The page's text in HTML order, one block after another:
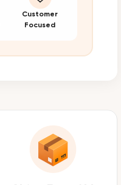
Customer
Focused